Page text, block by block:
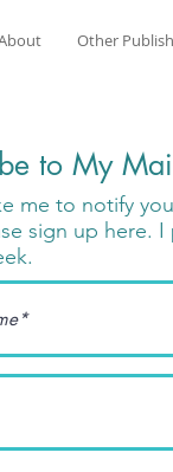
Other
to My
me to notify
sign up here.